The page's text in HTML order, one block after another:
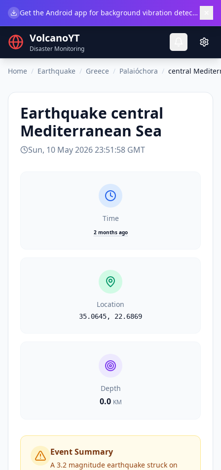
Get the Android app for background vibration detection.
VolcanoYT
Disaster Monitoring
Home / Earthquake / Greece / Palaióchora / central
Earthquake central
Mediterranean Sea
Sun, 10 May 2026 23:51:58 GMT
Time
2 months ago
Location
35.0645, 22.6869
Depth
0.0 KM
Event Summary
A 3.2 magnitude earthquake struck on